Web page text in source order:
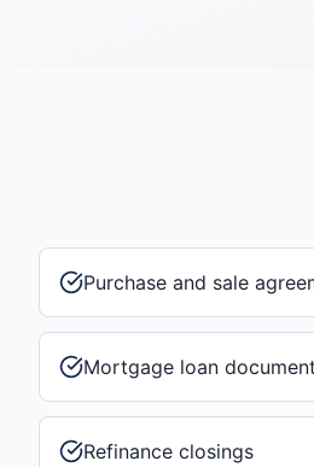
Purchase and sale
Mortgage loan
Refinance closings